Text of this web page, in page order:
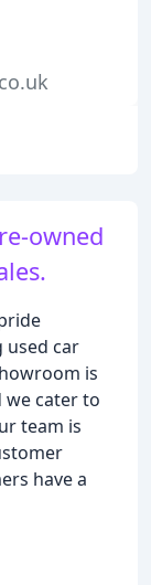
owned
used car
is
we cater to
team is
have a